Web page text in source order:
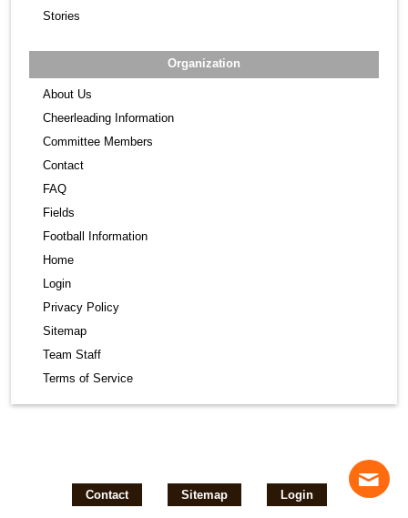
Stories
Organization
About Us
Cheerleading Information
Committee Members
Contact
FAQ
Fields
Football Information
Home
Login
Privacy Policy
Sitemap
Team Staff
Terms of Service
Contact Sitemap Login